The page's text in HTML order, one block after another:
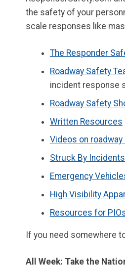
the safety of your
scale responses like
The Responder
Roadway Safety
incident response
Roadway Safety
Written Resources
Videos on
Struck By
Emergency
High Visibility
Resources for
If you need somewhere
All Week: Take the